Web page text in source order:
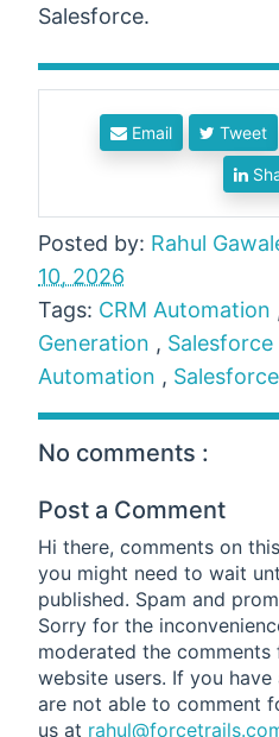
Salesforce.
Email Tweet
Posted by: Rahul
10, 2026
Tags: CRM Automation
Generation , Salesforce
Automation ,
No comments :
Post a Comment
Hi there, comments on
you might need to wait
published. Spam and
Sorry for the
moderated the
website users. If you
are not able to comment
us at